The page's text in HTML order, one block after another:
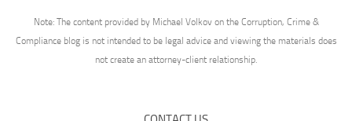
Note: The content provided by Michael Volkov on the Corruption, Crime &
Compliance blog is not intended to be legal advice and viewing the materials does
not create an attorney-client relationship.